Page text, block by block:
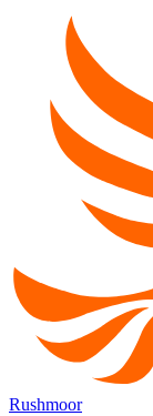
Rushmoor